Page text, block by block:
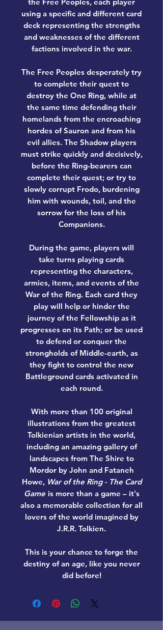
using a specific and different card
deck representing the strengths
and weaknesses of the different
factions involved in the war.
The Free Peoples desperately try
to complete their quest to
destroy the One Ring, while at
the same time defending their
homelands from the encroaching
hordes of Sauron and from his
evil allies. The Shadow players
must strike quickly and decisively,
before the Ring-bearers can
complete their quest; or try to
slowly corrupt Frodo, burdening
him with wounds, toil, and the
sorrow for the loss of his
Companions.
During the game, players will
take turns playing cards
representing the characters,
armies, items, and events of the
War of the Ring. Each card they
play will help or hinder the
journey of the Fellowship as it
progresses on its Path; or be used
to defend or conquer the
strongholds of Middle-earth, as
they fight to control the new
Battleground cards activated in
each round.
With more than 100 original
illustrations from the greatest
Tolkienian artists in the world,
including an amazing gallery of
landscapes from The Shire to
Mordor by John and Fataneh
Howe, War of the Ring - The Card
Game is more than a game – it's
also a memorable collection for all
lovers of the world imagined by
J.R.R. Tolkien.
This is your chance to forge the
destiny of an age, like you never
did before!